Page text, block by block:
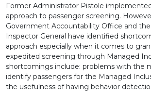
Former Administrator Pistole
approach to passenger screening.
Government Accountability Office and
Inspector General have identified
approach especially when it comes to
expedited screening through Managed
shortcomings include: problems with the
identify passengers for the Managed
the usefulness of having behavior